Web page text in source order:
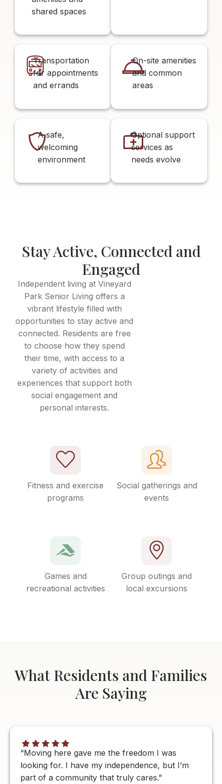
shared spaces
Transportation
for appointments
and errands
On-site amenities
and common
areas
A safe,
welcoming
environment
Optional support
services as
needs evolve
Stay Active, Connected and
Engaged
Independent living at Vineyard
Park Senior Living offers a
vibrant lifestyle filled with
opportunities to stay active and
connected. Residents are free
to choose how they spend
their time, with access to a
variety of activities and
experiences that support both
social engagement and
personal interests.
Fitness and exercise
programs
Social gatherings and
events
Games and
recreational activities
Group outings and
local excursions
What Residents and Families
Are Saying
“Moving here gave me the freedom I was
looking for. I have my independence, but I’m
part of a community that truly cares.”